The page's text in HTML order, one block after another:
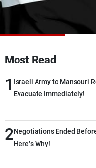
Most Read
1 Israeli Army to Mansouri
Evacuate Immediately!
2Negotiations Ended
Here’s Why!
Advertisements